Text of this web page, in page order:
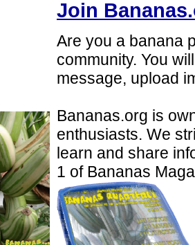
Join
Are you a banana
community. You
message, upload
Bananas.org is
enthusiasts. We
learn and share
1 of Bananas